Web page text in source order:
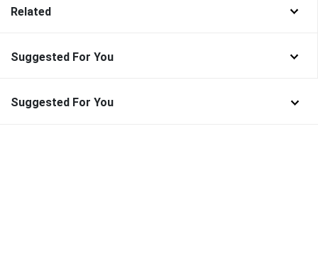
Related
Suggested For You
Suggested For You